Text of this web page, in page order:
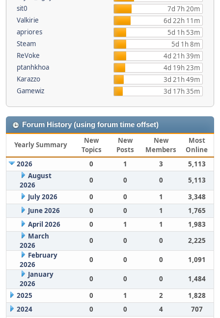
sit0
7d 7h 20m
Valkirie
6d 22h 11m
apriores
5d 1h 53m
Steam
5d 1h 8m
ReVoke
4d 21h 39m
ptanhkhoa
4d 19h 23m
Karazzo
3d 21h 49m
Gamewiz
3d 17h 35m
Forum History (using forum time offset)
Yearly Summary
New
Topics
New
Posts
New
Members
Most
Online
2026
0 1 3
5,113
August
2026
0 0 0
5,113
July 2026
0 0 1
3,348
June 2026
0 0 1
1,765
April 2026
0 1 1
1,983
March
2026
0 0 0
2,225
February
2026
0 0 0
1,091
January
2026
0 0 0
1,484
2025
0 1 2
1,828
2024
0 0 4
707